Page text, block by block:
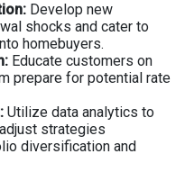
Develop new
shocks and cater to
homebuyers.
Educate customers on
prepare for potential rate
Utilize data analytics to
strategies
diversification and